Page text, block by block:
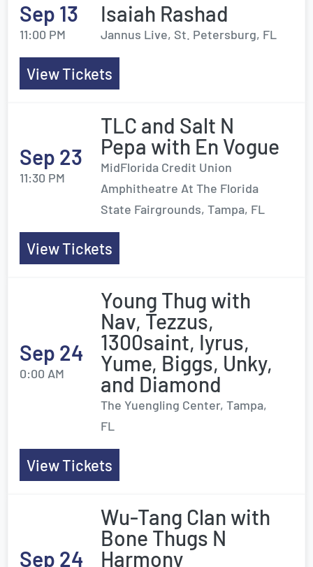
Sep 13
11:00 PM
Isaiah Rashad
Jannus Live, St. Petersburg, FL
View Tickets
Sep 23
11:30 PM
TLC and Salt N
Pepa with En Vogue
MidFlorida Credit Union
Amphitheatre At The Florida
State Fairgrounds, Tampa, FL
View Tickets
Sep 24
0:00 AM
Young Thug with
Nav, Tezzus,
1300saint, Iyrus,
Yume, Biggs, Unky,
and Diamond
The Yuengling Center, Tampa,
FL
View Tickets
Sep 24
Wu-Tang Clan with
Bone Thugs N
Harmony